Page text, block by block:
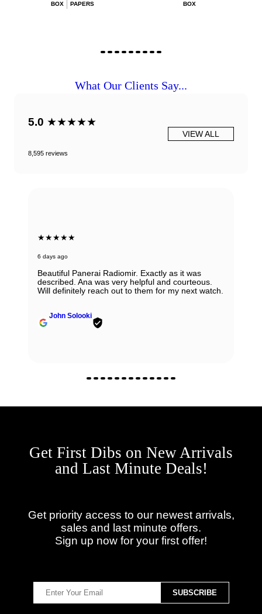
BOX
PAPERS
BOX
What Our Clients Say...
5.0 ★★★★★
8,595 reviews
VIEW ALL
★★★★★
6 days ago
Beautiful Panerai Radiomir. Exactly as it was
described. Ana was very helpful and courteous.
Will definitely reach out to them for my next watch.
John Solooki
Get First Dibs on New Arrivals
and Last Minute Deals!
Get priority access to our newest arrivals,
sales and last minute offers.
Sign up now for your first offer!